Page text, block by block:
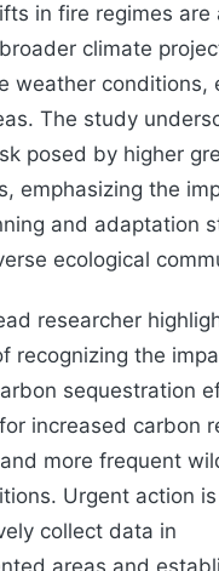
in fire regimes are
climate
weather conditions,
The study
posed by higher
emphasizing the
and adaptation
ecological
researcher
recognizing the
sequestration
increased carbon
more frequent
Urgent action
collect data in